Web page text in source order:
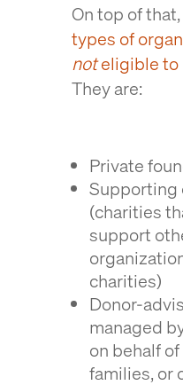
On top of
types of
noteligible to
They are:
Private
Supporting
(charities
support
charities)
Donor-
managed
on behalf
families, or